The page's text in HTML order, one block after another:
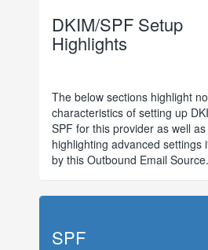
DKIM/SPF Setup
Highlights
The below sections highlight
characteristics of setting up
SPF for this provider as well as
highlighting advanced settings
by this Outbound Email Source.
SPF